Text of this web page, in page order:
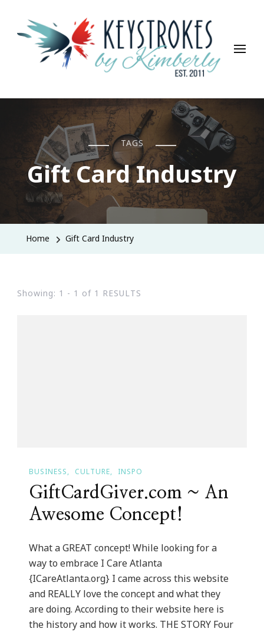
Keystrokes By Kimberly
Life, Style, Travel & Everything In Between
TAGS
Gift Card Industry
Home Gift Card Industry
Showing: 1 - 1 of 1 RESULTS
BUSINESS CULTURE INSPO
GiftCardGiver.com ~ An
Awesome Concept!
What a GREAT concept! While looking for a
way to embrace I Care Atlanta
{ICareAtlanta.org} I came across this website
and REALLY love the concept and what they
are doing. According to their website here is
the history and how it works. THE STORY Four